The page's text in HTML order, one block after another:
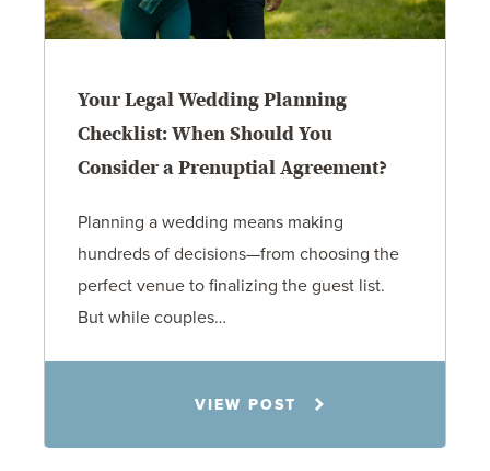
Your Legal Wedding Planning
Checklist: When Should You
Consider a Prenuptial Agreement?
Planning a wedding means making
hundreds of decisions—from choosing the
perfect venue to finalizing the guest list.
But while couples…
VIEW POST